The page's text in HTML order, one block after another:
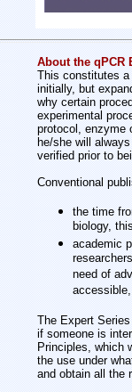
About the qPCR
This constitutes a
initially, but
why certain
experimental
protocol, enzyme
he/she will
verified prior to
Conventional
the time
biology,
academic
need of
The Expert
if someone is
Principles, which
the use under
and obtain all the